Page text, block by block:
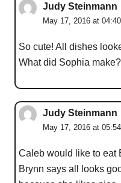
Judy Steinmann
May 17, 2016 at
So cute! All dishes
What did Sophia make?
Judy Steinmann
May 17, 2016 at
Caleb would like to eat
Brynn says all looks